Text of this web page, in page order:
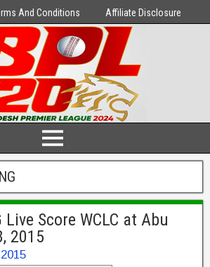
And Conditions Affiliate Disclosure
Live Score WCLC at Abu
2015